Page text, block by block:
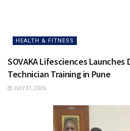
HEALTH & FITNESS
SOVAKA Lifesciences
Technician Training in Pune
JULY 31, 2026